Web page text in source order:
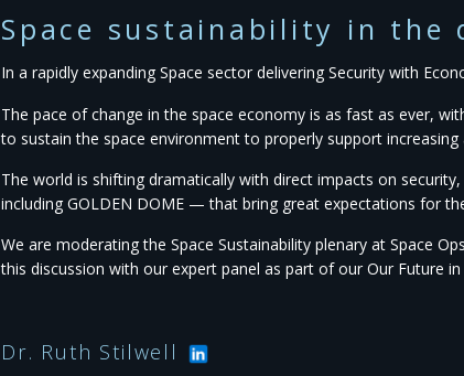
Space sustainability in the
In a rapidly expanding Space sector delivering Security with
The pace of change in the space economy is as fast as ever,
to sustain the space environment to properly support
The world is shifting dramatically with direct impacts on
including GOLDEN DOME — that bring great expectations for
We are moderating the Space Sustainability plenary at Space
this discussion with our expert panel as part of our Our Future
Dr. Ruth Stilwell